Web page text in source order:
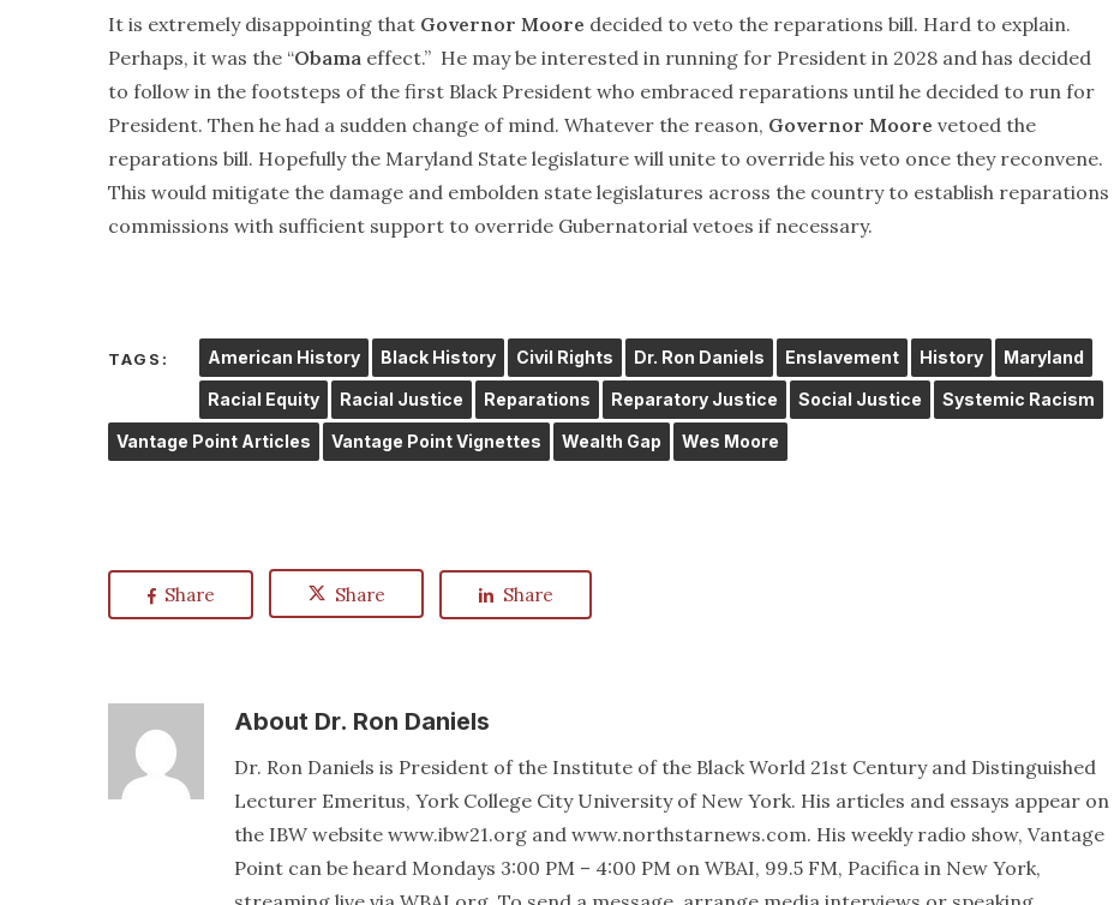
It is extremely disappointing that Governor Moore decided to veto the reparations bill. Hard to explain.
Perhaps, it was the “Obama effect.” He may be interested in running for President in 2028 and has decided
to follow in the footsteps of the first Black President who embraced reparations until he decided to run for
President. Then he had a sudden change of mind. Whatever the reason, Governor Moore vetoed the
reparations bill. Hopefully the Maryland State legislature will unite to override his veto once they reconvene.
This would mitigate the damage and embolden state legislatures across the country to establish reparations
commissions with sufficient support to override Gubernatorial vetoes if necessary.
TAGS: American History Black History Civil Rights Dr. Ron Daniels Enslavement History Maryland
Racial Equity Racial Justice Reparations Reparatory Justice Social Justice Systemic Racism
Vantage Point Articles Vantage Point Vignettes Wealth Gap Wes Moore
Share Share Share
About Dr. Ron Daniels
Dr. Ron Daniels is President of the Institute of the Black World 21st Century and Distinguished
Lecturer Emeritus, York College City University of New York. His articles and essays appear on
the IBW website www.ibw21.org and www.northstarnews.com. His weekly radio show, Vantage
Point can be heard Mondays 3:00 PM – 4:00 PM on WBAI, 99.5 FM, Pacifica in New York,